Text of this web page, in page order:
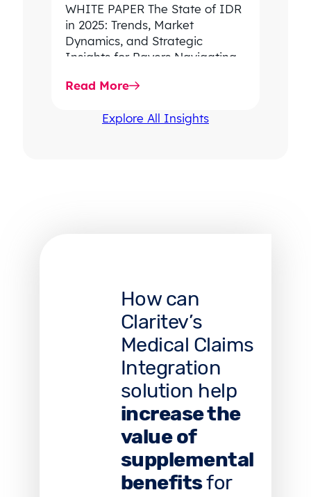
WHITE PAPER The State of IDR
in 2025: Trends, Market
Dynamics, and Strategic
Insights for Payers Navigating
favored outcomes, and
Read More
Explore All Insights
How can
Claritev’s
Medical Claims
Integration
solution help
increase the
value of
supplemental
benefitsfor